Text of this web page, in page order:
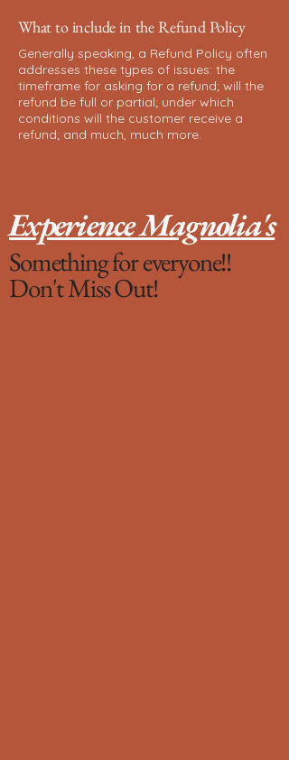
What to include in the Refund Policy
Generally speaking, a Refund Policy often
addresses these types of issues: the
timeframe for asking for a refund; will the
refund be full or partial; under which
conditions will the customer receive a
refund; and much, much more.
Experience Magnolia's
Something for everyone!!
Don't Miss Out!